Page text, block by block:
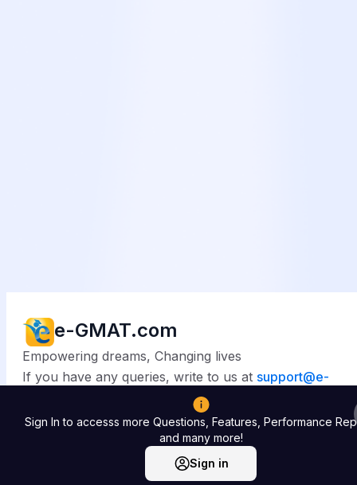
e-GMAT.com
Empowering dreams, Changing lives
If you have any queries, write to us at support@e-
© 2025e-GMAT.com. All rights reserved.
Sign In to accesss more Questions, Features, Performance
and many more!
Sign in